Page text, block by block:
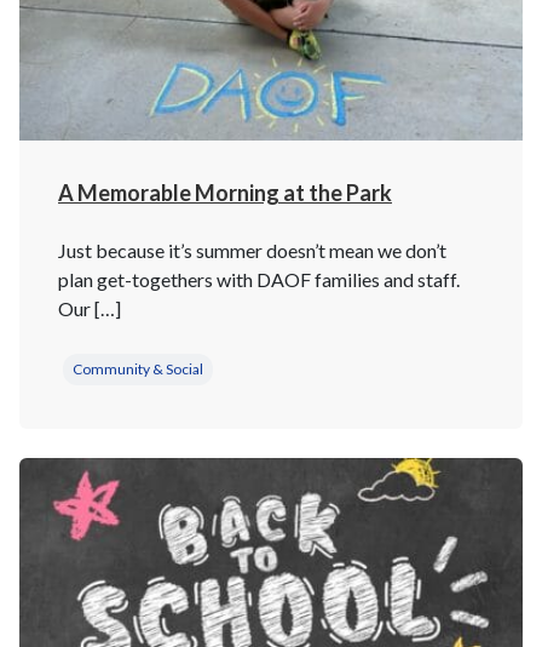
A Memorable Morning at the Park
Just because it’s summer doesn’t mean we don’t
plan get-togethers with DAOF families and staff.
Our […]
Community & Social